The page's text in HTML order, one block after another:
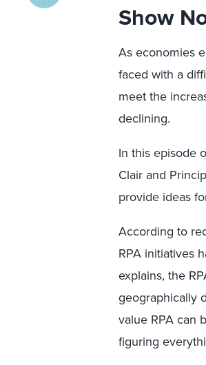
Show
As economies
faced with a
meet the
declining.
In this episode
Clair and
provide ideas
According to
RPA initiatives
explains, the
geographically
value RPA can
figuring